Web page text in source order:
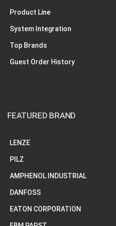
Product Line
System Integration
Top Brands
Guest Order History
FEATURED BRAND
LENZE
PILZ
AMPHENOL INDUSTRIAL
DANFOSS
EATON CORPORATION